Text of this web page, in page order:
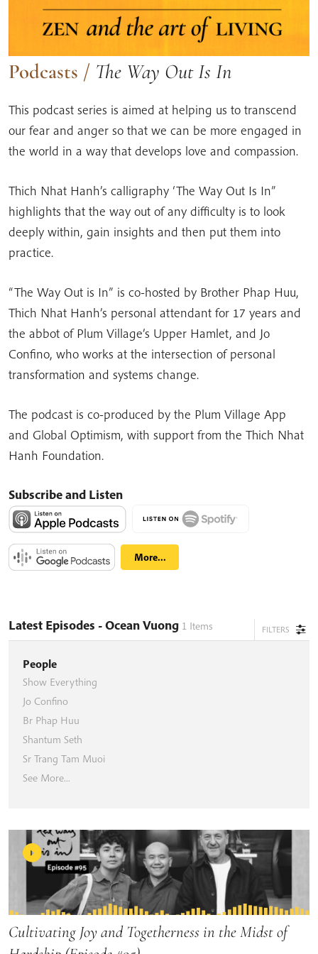
Podcasts / The Way Out Is In
This podcast series is aimed at helping us to transcend
our fear and anger so that we can be more engaged in
the world in a way that develops love and compassion.
Thich Nhat Hanh’s calligraphy ‘The Way Out Is In”
highlights that the way out of any difficulty is to look
deeply within, gain insights and then put them into
practice.
“The Way Out is In” is co-hosted by Brother Phap Huu,
Thich Nhat Hanh’s personal attendant for 17 years and
the abbot of Plum Village’s Upper Hamlet, and Jo
Confino, who works at the intersection of personal
transformation and systems change.
The podcast is co-produced by the Plum Village App
and Global Optimism, with support from the Thich Nhat
Hanh Foundation.
Subscribe and Listen
More...
FILTERS
Latest Episodes - Ocean Vuong 1 Items
People
Show Everything
Jo Confino
Br Phap Huu
Shantum Seth
Sr Trang Tam Muoi
See More...
Cultivating Joy and Togetherness in the Midst of